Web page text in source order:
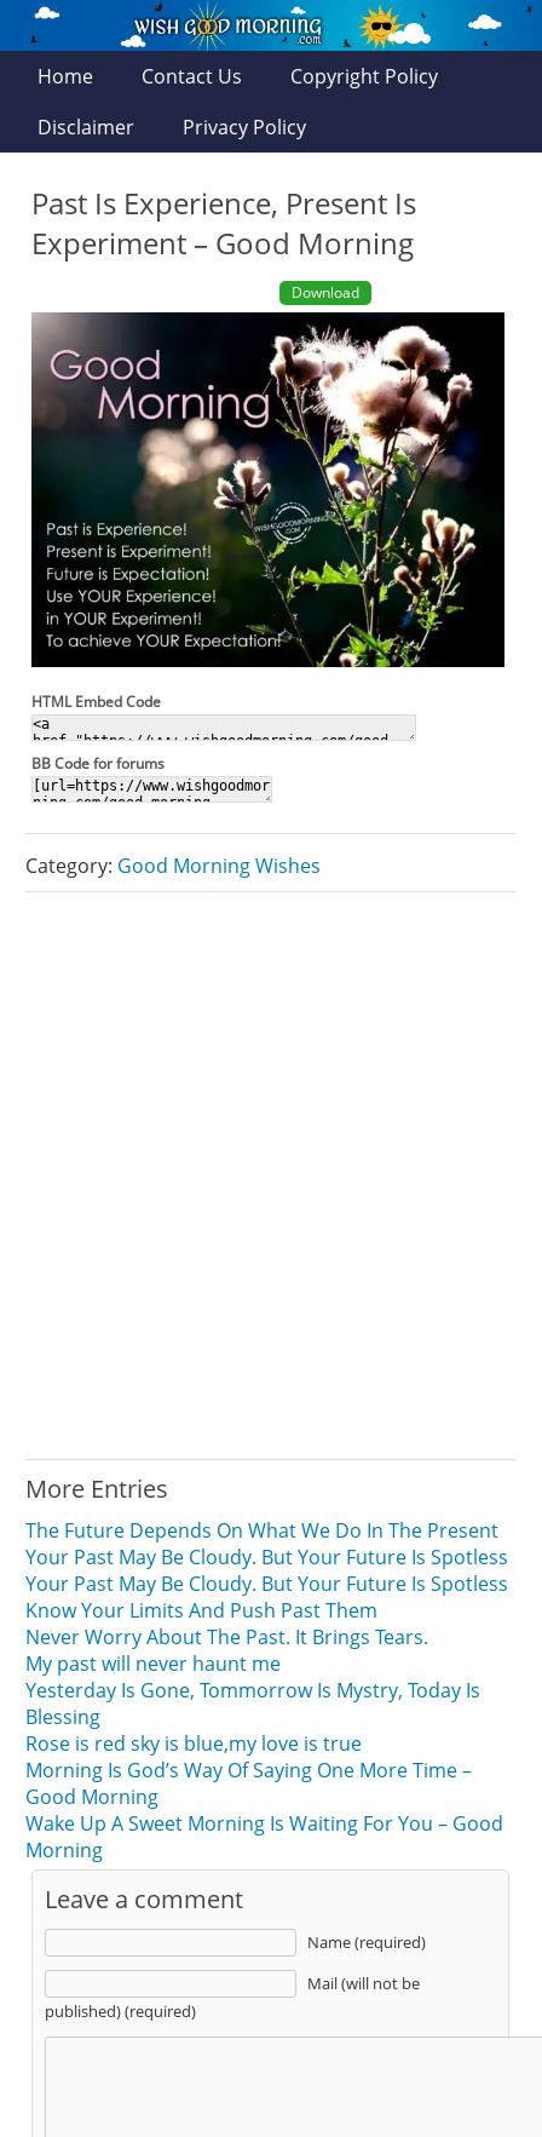
Home Contact Us
Copyright Policy
Disclaimer
Privacy Policy
Past Is Experience, Present Is
Experiment – Good Morning
Download
HTML Embed Code
BB Code for forums
Category: Good Morning Wishes
More Entries
The Future Depends On What We Do In The Present
Your Past May Be Cloudy. But Your Future Is Spotless
Your Past May Be Cloudy. But Your Future Is Spotless
Know Your Limits And Push Past Them
Never Worry About The Past. It Brings Tears.
My past will never haunt me
Yesterday Is Gone, Tommorrow Is Mystry, Today Is
Blessing
Rose is red sky is blue,my love is true
Morning Is God’s Way Of Saying One More Time –
Good Morning
Wake Up A Sweet Morning Is Waiting For You – Good
Morning
Leave a comment
Name (required)
Mail (will not be
published) (required)